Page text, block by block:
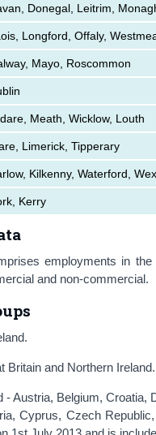
Donegal, Leitrim,
Longford, Offaly,
Mayo, Roscommon
Meath, Wicklow, Louth
Limerick, Tipperary
Kilkenny, Waterford,
Kerry
employments in
and non-commercial.
Britain and Northern Ireland.
- Austria, Belgium,
Cyprus, Czech